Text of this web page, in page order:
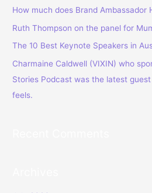
h
:
How much does Brand Ambassador
Ruth Thompson on the panel for
The 10 Best Keynote Speakers in
Charmaine Caldwell (VIXIN) who
Stories Podcast was the latest
feels.